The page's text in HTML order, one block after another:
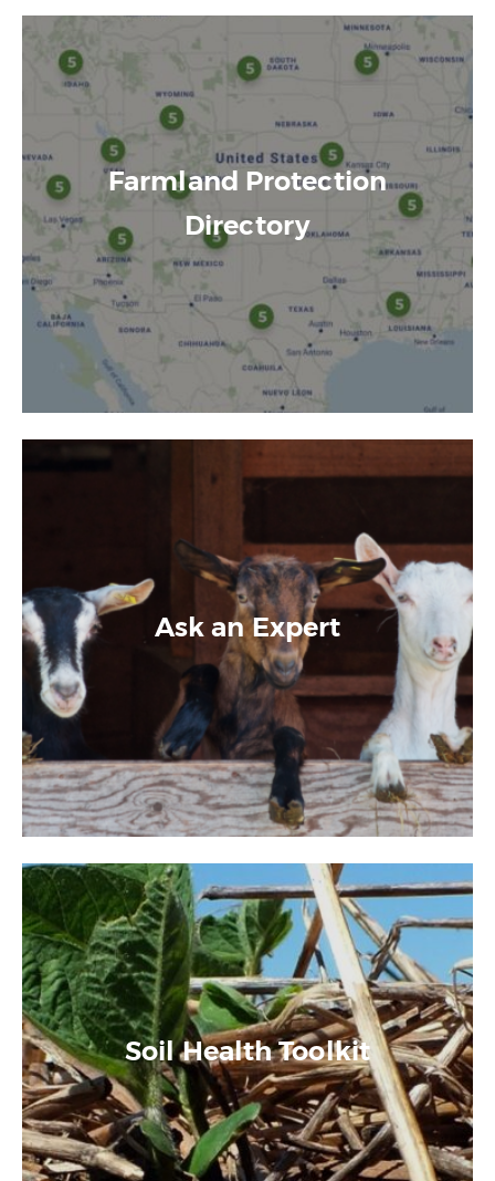
Farmland Protection
Directory
Ask an Expert
Soil Health Toolkit